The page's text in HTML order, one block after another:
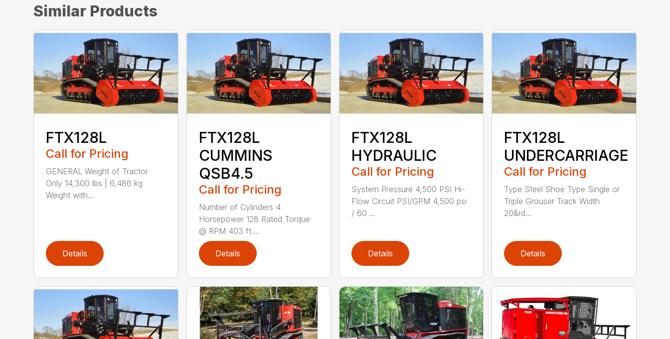
Similar Products
FTX128L
Call for Pricing
GENERAL Weight of Tractor
Only 14,300 lbs | 6,486 kg
Weight with...
Details
FTX128L
CUMMINS
QSB4.5
Call for Pricing
Number of Cylinders 4
Horsepower 128 Rated Torque
@ RPM 403 ft....
Details
FTX128L
HYDRAULIC
Call for Pricing
System Pressure 4,500 PSI Hi-
Flow Circuit PSI/GPM 4,500 psi
/ 60 ...
Details
FTX128L
UNDERCARRIAGE
Call for Pricing
Type Steel Shoe Type Single or
Triple Grouser Track Width
20&rd...
Details